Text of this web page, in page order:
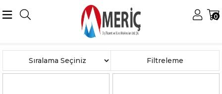
0
Minolta Drumlar DR-313 Drum
Filtreleme
Sıralama